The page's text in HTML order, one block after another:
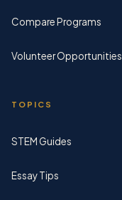
Compare Programs
Volunteer Opportunities
TOPICS
STEM Guides
Essay Tips